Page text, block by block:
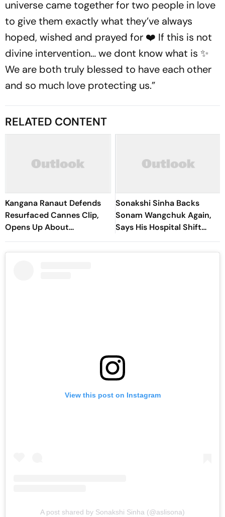
universe came together for two people in love
to give them exactly what they’ve always
hoped, wished and prayed for ❤️ If this is not
divine intervention… we dont know what is ✨
We are both truly blessed to have each other
and so much love protecting us.”
RELATED CONTENT
Kangana Ranaut Defends
Resurfaced Cannes Clip,
Opens Up About
Ideological Shift
Sonakshi Sinha Backs
Sonam Wangchuk Again,
Says His Hospital Shift
‘Wasn’t Right’
View this post on Instagram
A post shared by Sonakshi Sinha (@aslisona)